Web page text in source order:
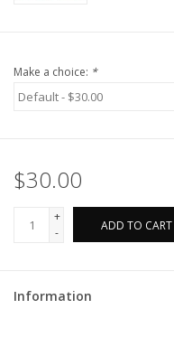
Make a choice: *
$30.00
+
-
ADD TO CART
Information